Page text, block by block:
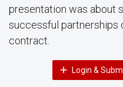
presentation was about
successful partnerships
contract.
Login &